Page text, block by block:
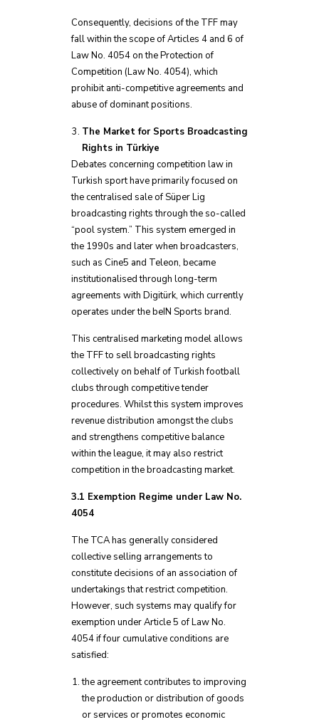
Consequently, decisions of the TFF may
fall within the scope of Articles 4 and 6 of
Law No. 4054 on the Protection of
Competition (Law No. 4054), which
prohibit anti-competitive agreements and
abuse of dominant positions.
The Market for Sports Broadcasting
Rights in Türkiye
Debates concerning competition law in
Turkish sport have primarily focused on
the centralised sale of Süper Lig
broadcasting rights through the so-called
“pool system.” This system emerged in
the 1990s and later when broadcasters,
such as Cine5 and Teleon, became
institutionalised through long-term
agreements with Digitürk, which currently
operates under the beIN Sports brand.
This centralised marketing model allows
the TFF to sell broadcasting rights
collectively on behalf of Turkish football
clubs through competitive tender
procedures. Whilst this system improves
revenue distribution amongst the clubs
and strengthens competitive balance
within the league, it may also restrict
competition in the broadcasting market.
3.1 Exemption Regime under Law No.
4054
The TCA has generally considered
collective selling arrangements to
constitute decisions of an association of
undertakings that restrict competition.
However, such systems may qualify for
exemption under Article 5 of Law No.
4054 if four cumulative conditions are
satisfied:
the agreement contributes to improving
the production or distribution of goods
or services or promotes economic